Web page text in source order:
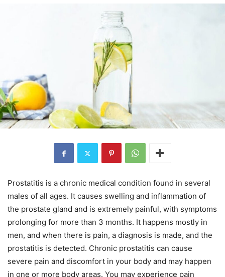
Prostatitis is a chronic medical condition found in several
males of all ages. It causes swelling and inflammation of
the prostate gland and is extremely painful, with symptoms
prolonging for more than 3 months. It happens mostly in
men, and when there is pain, a diagnosis is made, and the
prostatitis is detected. Chronic prostatitis can cause
severe pain and discomfort in your body and may happen
in one or more body areas. You may experience pain